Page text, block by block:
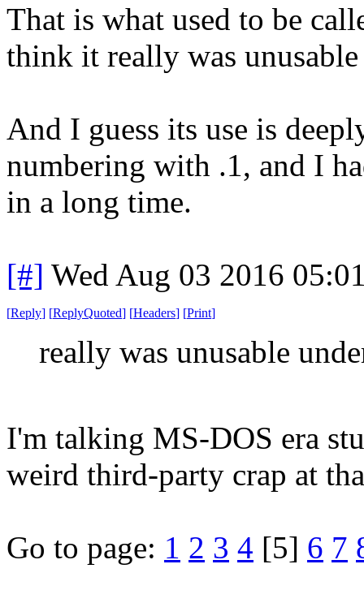
That is what used to be
think it really was
And I guess its use is
numbering with .1, and I
in a long time.
[#] Wed Aug 03 2016
[Reply] [ReplyQuoted] [Headers] [Print]
really was unusable
I'm talking MS-DOS era
weird third-party crap at
Go to page: 1 2 3 4 [5] 6 7